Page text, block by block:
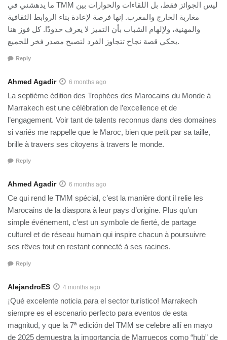
ما يدهشني في TMM ليس الجوائز فقط، بل اللقاءات والحوارات بين
مغاربة الخارج والمغرب. إنها فرصة لإعادة بناء الروابط الثقافية
والمهنية، ولإلهام الشباب بأن التميز لا يعرف حدودًا. كل فوز هنا
يحكي قصة نجاح تتجاوز الفرد لتصبح مصدر فخر للجميع.
Reply
Ahmed Agadir 6 months ago
La septième édition des Trophées des Marocains du Monde à
Marrakech est une célébration de l’excellence et de
l’engagement. Voir tant de talents reconnus dans des domaines
si variés me rappelle que le Maroc, bien que petit par sa taille,
brille à travers ses citoyens à travers le monde.
Reply
Ahmed Agadir 6 months ago
Ce qui rend le TMM spécial, c’est la manière dont il relie les
Marocains de la diaspora à leur pays d’origine. Plus qu’un
simple événement, c’est un symbole de fierté, de partage
culturel et de réseau humain qui inspire chacun à poursuivre
ses rêves tout en restant connecté à ses racines.
Reply
AlejandroES 4 months ago
¡Qué excelente noticia para el sector turístico! Marrakech
siempre es el escenario perfecto para eventos de esta
magnitud, y que la 7ª edición del TMM se celebre allí en mayo
de 2025 demuestra la importancia de Marruecos como “hub” de